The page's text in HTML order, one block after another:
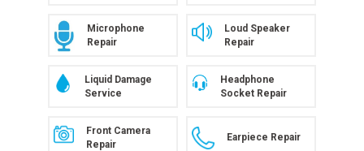
Microphone
Repair
Loud Speaker
Repair
Liquid Damage
Service
Headphone
Socket Repair
Front Camera
Repair
Earpiece Repair